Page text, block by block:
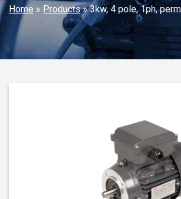
Home » Products»3kw, 4 pole, 1ph,